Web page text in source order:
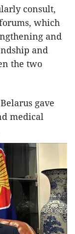
consult,
which
and
and
the two
gave
medical